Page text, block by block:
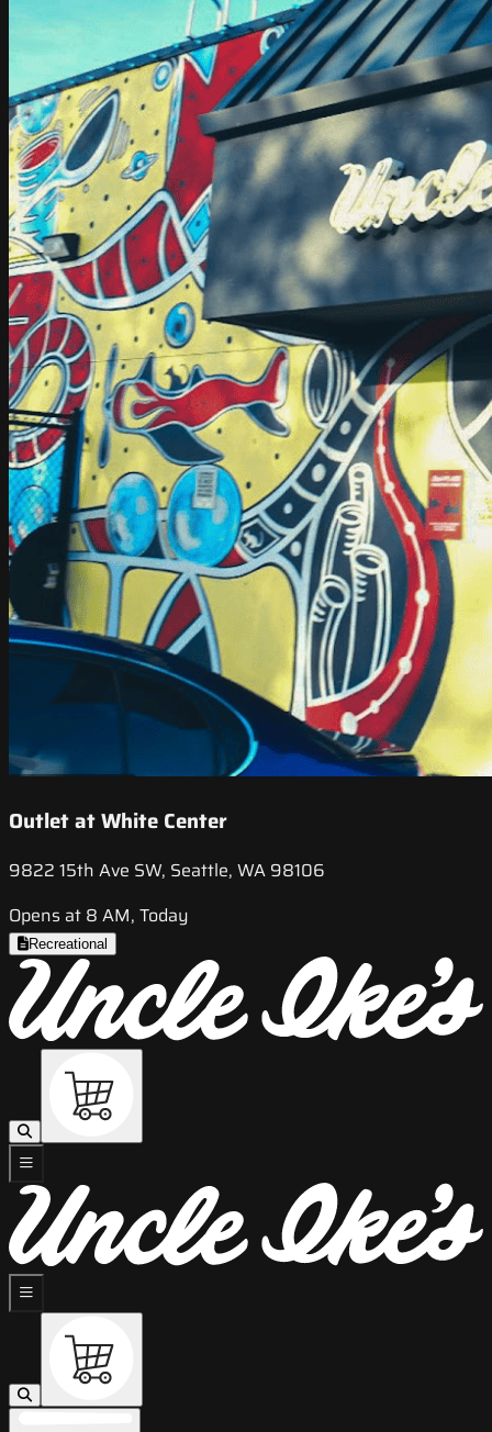
Outlet at White Center
9822 15th Ave SW, Seattle, WA 98106
Opens at 8 AM, Today
Recreational